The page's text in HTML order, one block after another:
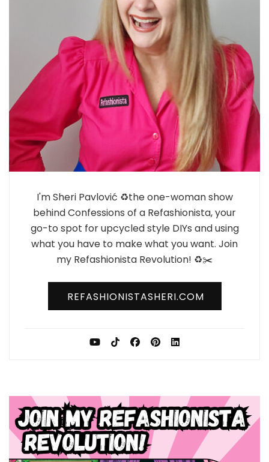
I'm Sheri Pavlović ♻️the one-woman show
behind Confessions of a Refashionista, your
go-to spot for upcycled style DIYs and using
what you have to make what you want. Join
my Refashionista Revolution! ♻️✂️
REFASHIONISTASHERI.COM